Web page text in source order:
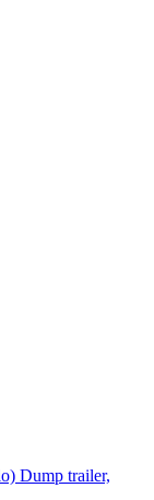
Dump trailer,